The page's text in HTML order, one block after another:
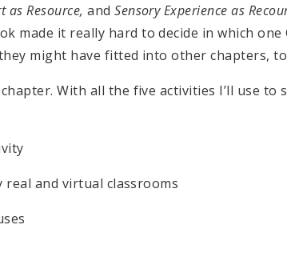
as Resource, andSensory Experience as
made it really hard to decide in which one
might have fitted into other chapters,
With all the five activities I’ll use to
and virtual classrooms